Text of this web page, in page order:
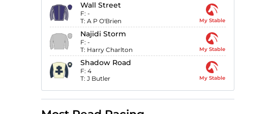
Wall Street
F: -
T: A P O'Brien My Stable
Najidi Storm
F: -
T: Harry Charlton My Stable
Shadow Road
F: 4
T: J Butler My Stable